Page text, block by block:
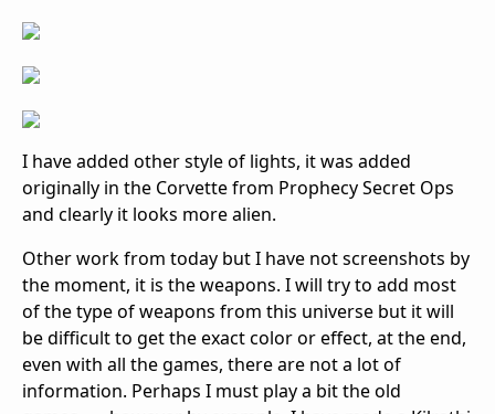
I have added other style of lights, it was added
originally in the Corvette from Prophecy Secret Ops
and clearly it looks more alien.
Other work from today but I have not screenshots by
the moment, it is the weapons. I will try to add most
of the type of weapons from this universe but it will
be difficult to get the exact color or effect, at the end,
even with all the games, there are not a lot of
information. Perhaps I must play a bit the old